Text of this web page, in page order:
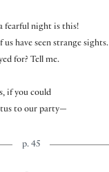
fearful night is this!
us have seen strange sights.
for? Tell me.
if you could
to our party—
p. 45